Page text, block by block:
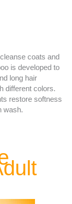
coats and
is developed to
long hair
different colors.
restore softness
wash.